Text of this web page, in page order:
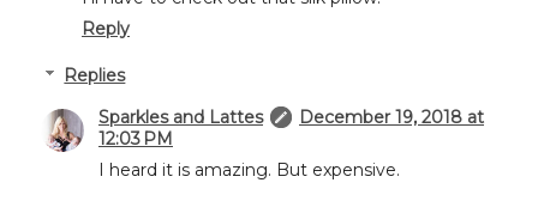
Reply
Replies
Sparkles and Lattes
December 19, 2018 at
12:03 PM
I heard it is amazing. But expensive.